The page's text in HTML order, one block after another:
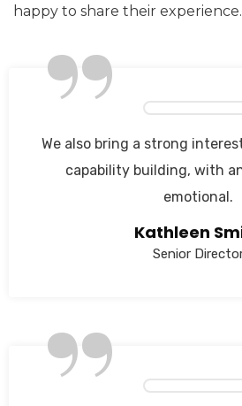
happy to share their experience.
”
We also bring a strong
capability building, with
emotional.
Kathleen
Senior